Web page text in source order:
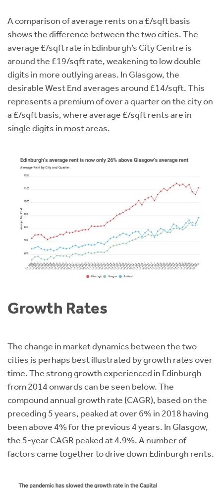
A comparison of average rents on a £/sqft basis
shows the difference between the two cities. The
average £/sqft rate in Edinburgh’s City Centre is
around the £19/sqft rate, weakening to low double
digits in more outlying areas. In Glasgow, the
desirable West End averages around £14/sqft. This
represents a premium of over a quarter on the city on
a £/sqft basis, where average £/sqft rents are in
single digits in most areas.
Growth Rates
The change in market dynamics between the two
cities is perhaps best illustrated by growth rates over
time. The strong growth experienced in Edinburgh
from 2014 onwards can be seen below. The
compound annual growth rate (CAGR), based on the
preceding 5 years, peaked at over 6% in 2018 having
been above 4% for the previous 4 years. In Glasgow,
the 5-year CAGR peaked at 4.9%. A number of
factors came together to drive down Edinburgh rents.